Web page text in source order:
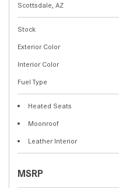
Scottsdale, AZ
Stock
Exterior Color
Interior Color
Fuel Type
Heated Seats
Moonroof
Leather Interior
MSRP